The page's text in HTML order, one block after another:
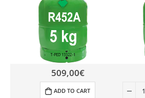
509,00€
ADD TO CART